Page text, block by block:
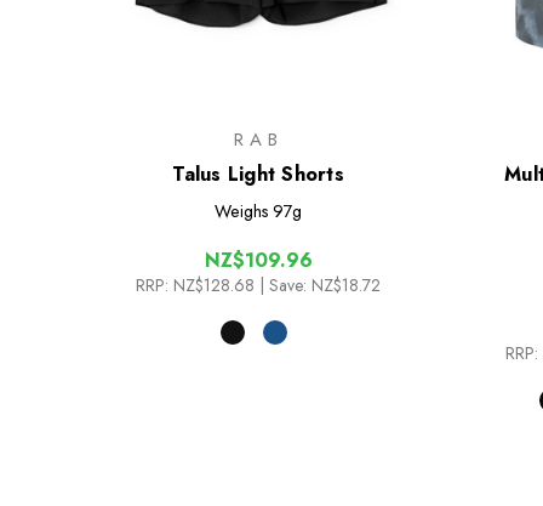
RAB
Talus Light Shorts
Weighs 97g
NZ$109.96
RRP: NZ$128.68 | Save: NZ$18.72
RRP: